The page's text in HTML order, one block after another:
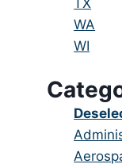
under
filed
under
jobs
filed
Show
jobs
under
WA
Show
filed
under
WI
Show
jobs
from
Show
jobs
Show